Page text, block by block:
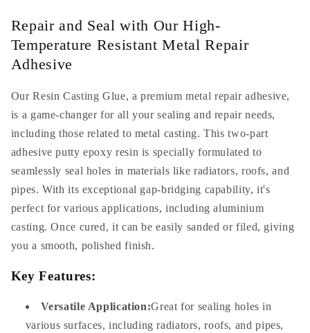
Repair and Seal with Our High-
Temperature Resistant Metal Repair
Adhesive
Our Resin Casting Glue, a premium metal repair adhesive,
is a game-changer for all your sealing and repair needs,
including those related to metal casting. This two-part
adhesive putty epoxy resin is specially formulated to
seamlessly seal holes in materials like radiators, roofs, and
pipes. With its exceptional gap-bridging capability, it's
perfect for various applications, including aluminium
casting. Once cured, it can be easily sanded or filed, giving
you a smooth, polished finish.
Key Features:
Versatile Application:Great for sealing holes in
various surfaces, including radiators, roofs, and pipes,